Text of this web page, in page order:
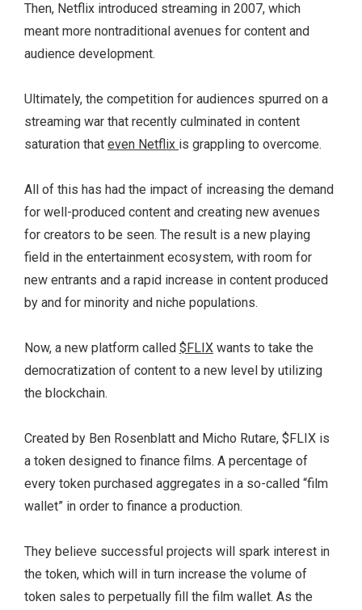
Then, Netflix introduced streaming in 2007, which
meant more nontraditional avenues for content and
audience development.
Ultimately, the competition for audiences spurred on a
streaming war that recently culminated in content
saturation that even Netflix is grappling to overcome.
All of this has had the impact of increasing the demand
for well-produced content and creating new avenues
for creators to be seen. The result is a new playing
field in the entertainment ecosystem, with room for
new entrants and a rapid increase in content produced
by and for minority and niche populations.
Now, a new platform called $FLIX wants to take the
democratization of content to a new level by utilizing
the blockchain.
Created by Ben Rosenblatt and Micho Rutare, $FLIX is
a token designed to finance films. A percentage of
every token purchased aggregates in a so-called “film
wallet” in order to finance a production.
They believe successful projects will spark interest in
the token, which will in turn increase the volume of
token sales to perpetually fill the film wallet. As the